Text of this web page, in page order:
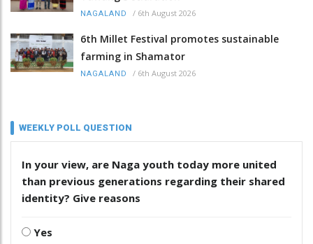
NAGALAND / 6th August 2026
6th Millet Festival promotes sustainable
farming in Shamator
NAGALAND / 6th August 2026
WEEKLY POLL QUESTION
In your view, are Naga youth today more united
than previous generations regarding their shared
identity? Give reasons
Yes